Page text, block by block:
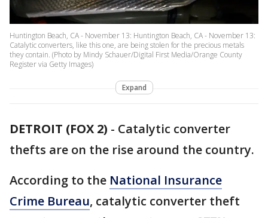
Huntington Beach, CA - November 13: Huntington Beach, CA - November 13:
Catalytic converters, like this one, are being stolen for the precious metals
they contain. (Photo by Mindy Schauer/Digital First Media/Orange County
Register via Getty Images)
Expand
DETROIT (FOX 2) - Catalytic converter
thefts are on the rise around the country.
According to the National Insurance
Crime Bureau, catalytic converter theft